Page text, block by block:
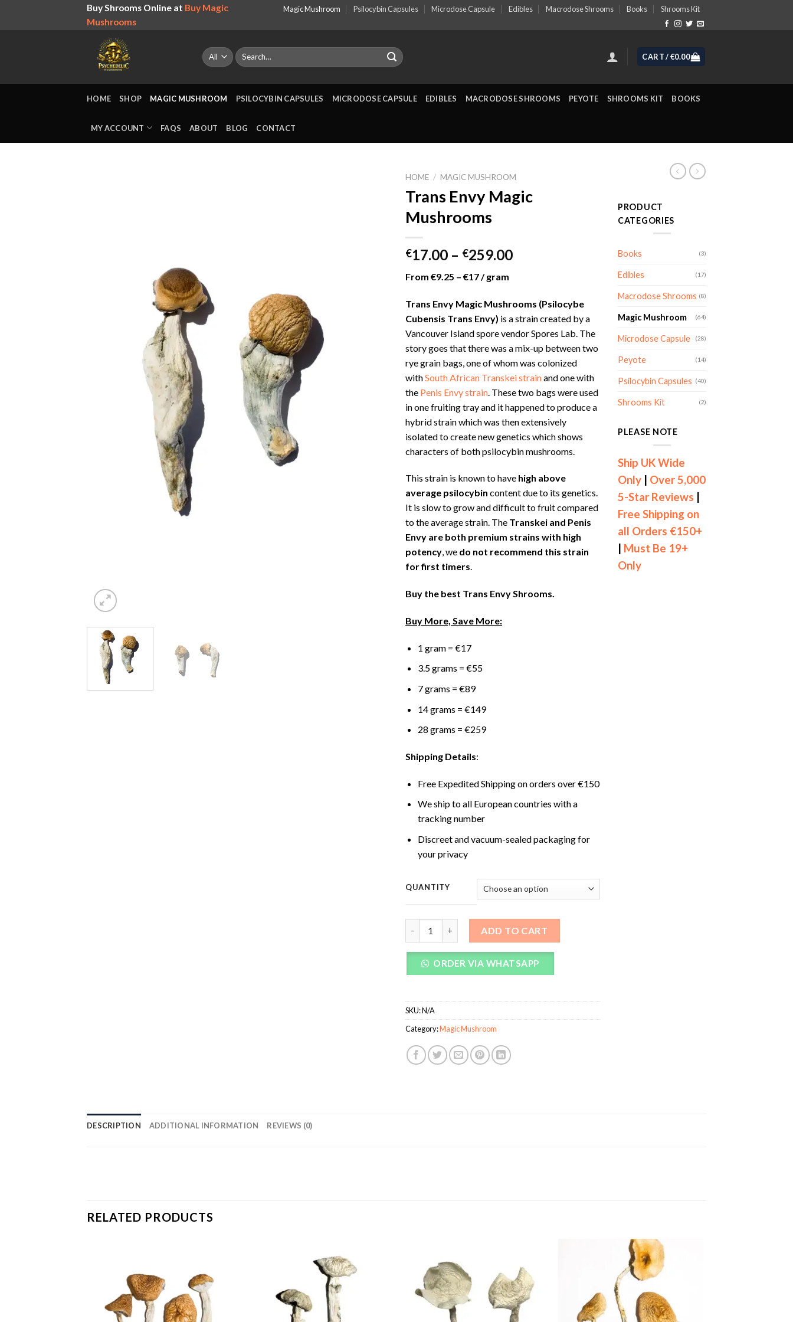
Buy Shrooms Online at Buy Magic
Mushrooms
Magic Mushroom Psilocybin Capsules Microdose Capsule Edibles Macrodose Shrooms Books Shrooms Kit
Search
for:
CART /€0.00
HOME SHOP MAGIC MUSHROOM PSILOCYBIN CAPSULES MICRODOSE CAPSULE EDIBLES MACRODOSE SHROOMS PEYOTE SHROOMS KIT BOOKS
MY ACCOUNT FAQS ABOUT BLOG CONTACT
HOME / MAGIC MUSHROOM
Trans Envy Magic
Mushrooms
€17.00 – €259.00Price
through
€259.00
From €9.25 – €17 / gram
Trans Envy Magic Mushrooms (Psilocybe
Cubensis Trans Envy) is a strain created by a
Vancouver Island spore vendor Spores Lab. The
story goes that there was a mix-up between two
rye grain bags, one of whom was colonized
withSouth African Transkei strainand one with
the Penis Envy strain . These two bags were used
in one fruiting tray and it happened to produce a
hybrid strain which was then extensively
isolated to create new genetics which shows
characters of both psilocybin mushrooms.
This strain is known to have high above
average psilocybin content due to its genetics.
It is slow to grow and difficult to fruit compared
to the average strain. The Transkei and Penis
Envy are both premium strains with high
potency, we do not recommend this strain
for first timers.
Buy the best Trans Envy Shrooms.
Buy More, Save More:
1 gram = €17
3.5 grams = €55
7 grams = €89
14 grams = €149
28 grams = €259
Shipping Details:
Free Expedited Shipping on orders over €150
We ship to all European countries with a
tracking number
Discreet and vacuum-sealed packaging for
your privacy
QUANTITY
ADD TO CART
ORDER VIA WHATSAPP
SKU:N/A
Category:Magic Mushroom
PRODUCT
CATEGORIES
Books (3)
Edibles (17)
Macrodose Shrooms (8)
Magic Mushroom (64)
Microdose Capsule (28)
Peyote (14)
Psilocybin Capsules (40)
Shrooms Kit (2)
PLEASE NOTE
Ship UK Wide
Only
Over 5,000
5-Star Reviews
Free Shipping on
all Orders €150+
Must Be 19+
Only
DESCRIPTION ADDITIONAL INFORMATION REVIEWS (0)
RELATED PRODUCTS